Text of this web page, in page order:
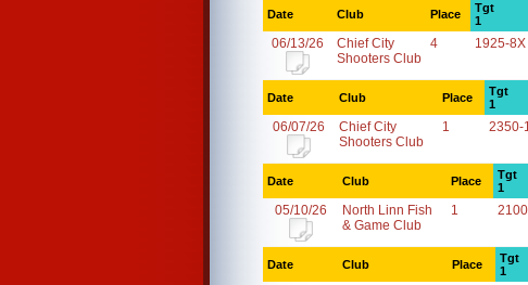
Date Club Place
Tgt
1
06/13/26
Chief City
Shooters Club
4 1925-8X
Date Club Place
Tgt
1
06/07/26
Chief City
Shooters Club
1 2350-
Date Club Place
Tgt
1
05/10/26
North Linn Fish
& Game Club
1
Date Club Place
Tgt
1